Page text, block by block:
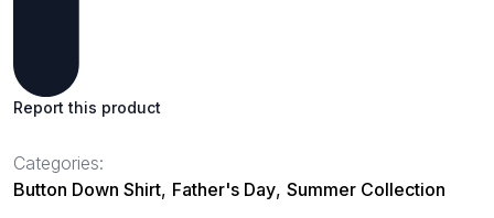
Report this product
Categories:
Button Down Shirt, Father's Day, Summer Collection